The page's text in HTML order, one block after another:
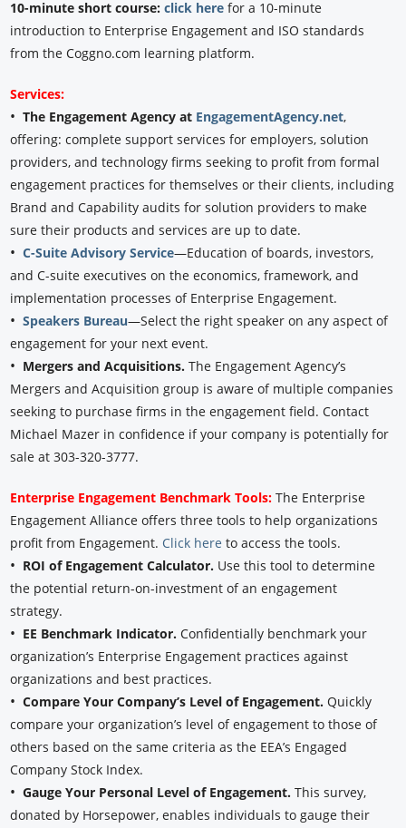
10-minute short course: click here for a 10-minute
introduction to Enterprise Engagement and ISO standards
from the Coggno.com learning platform.
Services:
•The Engagement Agency at EngagementAgency.net,
offering: complete support services for employers, solution
providers, and technology firms seeking to profit from formal
engagement practices for themselves or their clients, including
Brand and Capability audits for solution providers to make
sure their products and services are up to date.
•C-Suite Advisory Service—Education of boards, investors,
and C-suite executives on the economics, framework, and
implementation processes of Enterprise Engagement.
•Speakers Bureau—Select the right speaker on any aspect of
engagement for your next event.
• Mergers and Acquisitions.The Engagement Agency’s
Mergers and Acquisition group is aware of multiple companies
seeking to purchase firms in the engagement field. Contact
Michael Mazer in confidence if your company is potentially for
sale at 303-320-3777.
Enterprise Engagement Benchmark Tools: The Enterprise
Engagement Alliance offers three tools to help organizations
profit from Engagement. Click here to access the tools.
• ROI of Engagement Calculator. Use this tool to determine
the potential return-on-investment of an engagement
strategy.
• EE Benchmark Indicator.Confidentially benchmark your
organization’s Enterprise Engagement practices against
organizations and best practices.
•Compare Your Company’s Level of Engagement. Quickly
compare your organization’s level of engagement to those of
others based on the same criteria as the EEA’s Engaged
Company Stock Index.
•Gauge Your Personal Level of Engagement.This survey,
donated by Horsepower, enables individuals to gauge their